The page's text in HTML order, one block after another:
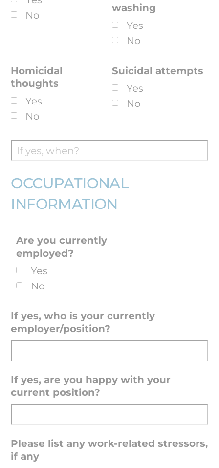
No
washing
Yes
No
Homicidal
thoughts
Yes
No
Suicidal attempts
Yes
No
OCCUPATIONAL
INFORMATION
Are you currently
employed?
Yes
No
If yes, who is your currently
employer/position?
If yes, are you happy with your
current position?
Please list any work-related stressors,
if any